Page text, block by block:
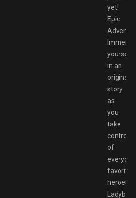
yet!
Epic
Immerse
yourself
in an
original
story
as
you
take
control
of
favorite
heroes,
Ladybug